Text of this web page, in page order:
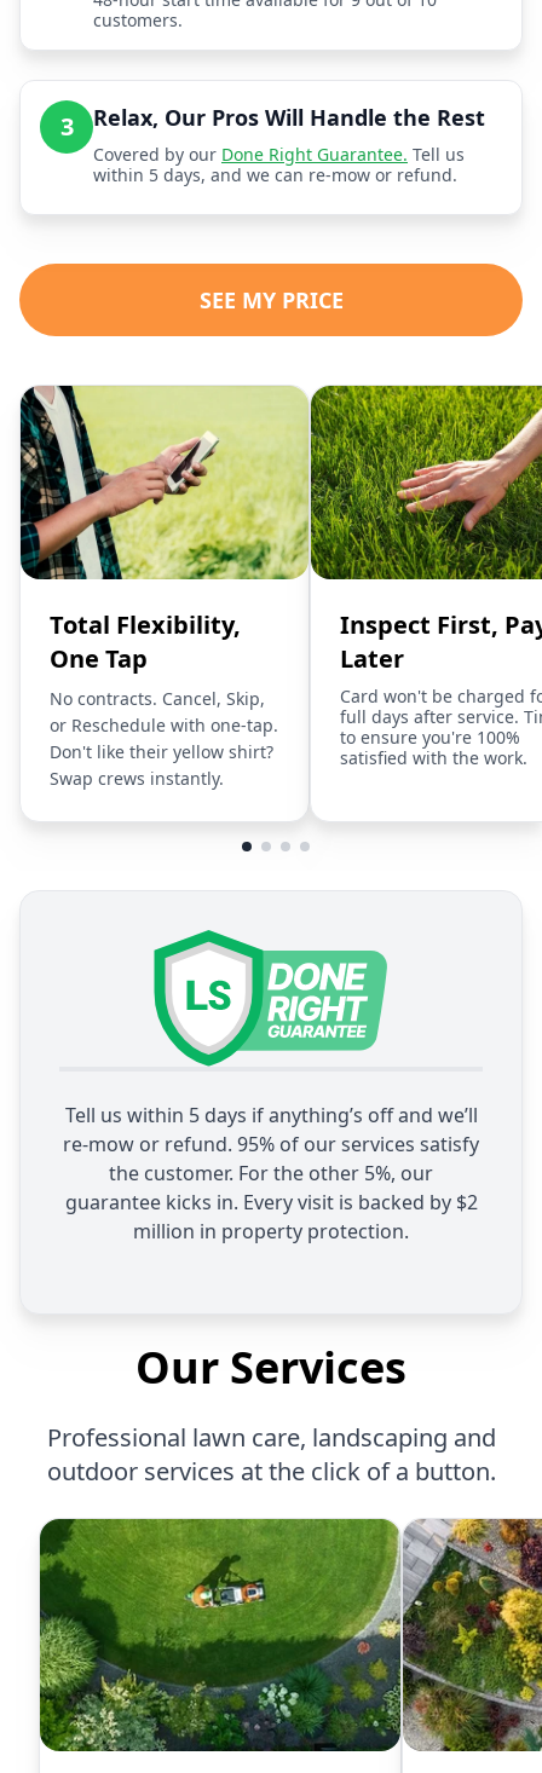
customers.
3 Relax, Our Pros Will Handle the Rest
Covered by our Done Right Guarantee. Tell us
within 5 days, and we can re-mow or refund.
SEE MY PRICE
Total Flexibility,
One Tap
No contracts. Cancel, Skip,
or Reschedule with one-tap.
Don't like their yellow shirt?
Swap crews instantly.
Inspect First,
Later
Card won't be charged
full days after service.
to ensure you're 100%
satisfied with the work.
Tell us within 5 days if anything’s off and we’ll
re-mow or refund. 95% of our services satisfy
the customer. For the other 5%, our
guarantee kicks in. Every visit is backed by $2
million in property protection.
Our Services
Professional lawn care, landscaping and
outdoor services at the click of a button.